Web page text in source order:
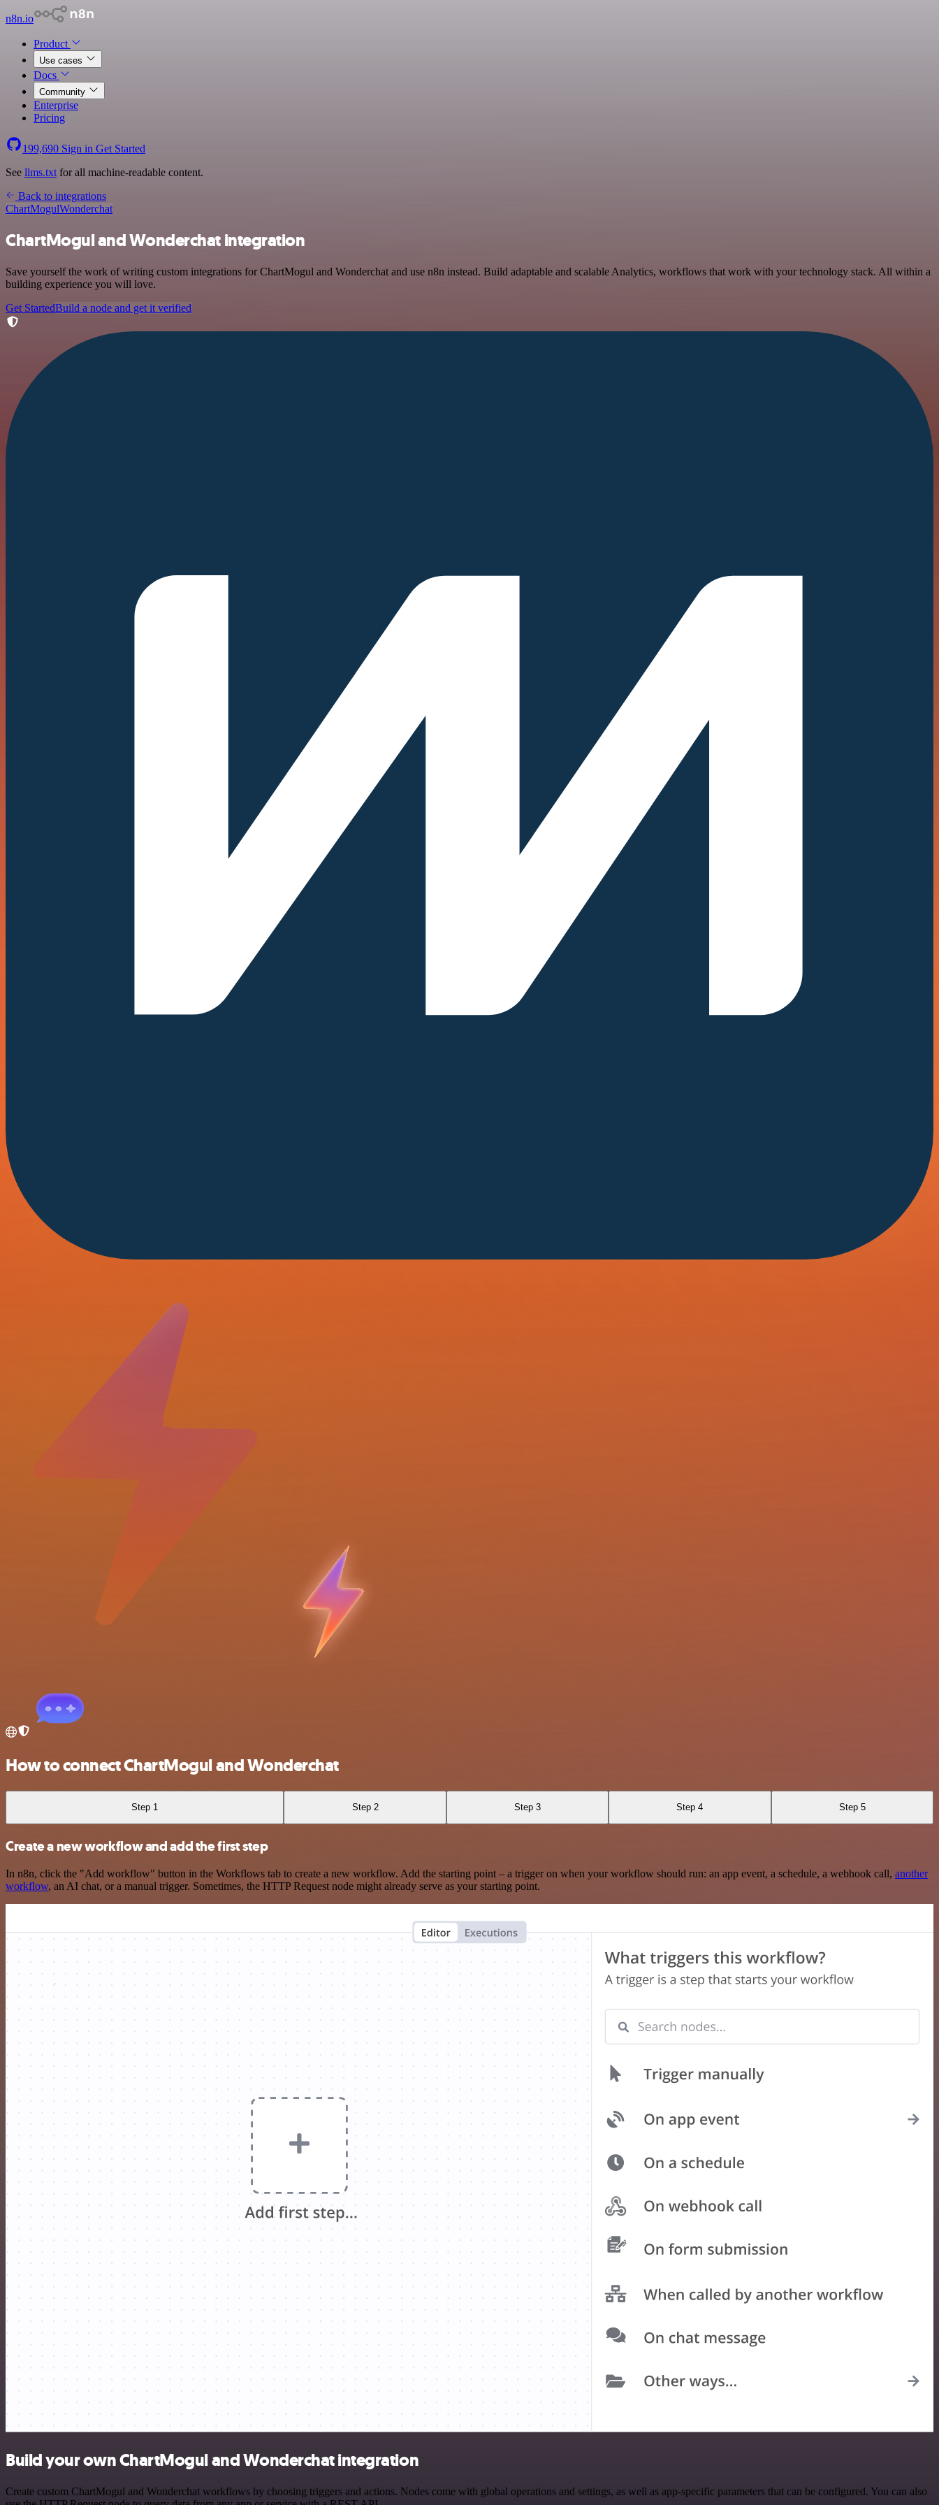
n8n.io
Product
Use cases
Docs
Community
Enterprise
Pricing
199,690 Sign in Get Started
See llms.txt for all machine-readable content.
Back to integrations
ChartMogulWonderchat
ChartMogul and Wonderchat integration
Save yourself the work of writing custom integrations for ChartMogul and Wonderchat and use n8n instead. Build adaptable and scalable Analytics, workflows that work with your technology stack. All within a
building experience you will love.
Get StartedBuild a node and get it verified
How to connect ChartMogul and Wonderchat
Step 1 Step 2 Step 3 Step 4 Step 5
Create a new workflow and add the first step
In n8n, click the "Add workflow" button in the Workflows tab to create a new workflow. Add the starting point – a trigger on when your workflow should run: an app event, a schedule, a webhook call, another
workflow, an AI chat, or a manual trigger. Sometimes, the HTTP Request node might already serve as your starting point.
Build your own ChartMogul and Wonderchat integration
Create custom ChartMogul and Wonderchat workflows by choosing triggers and actions. Nodes come with global operations and settings, as well as app-specific parameters that can be configured. You can also